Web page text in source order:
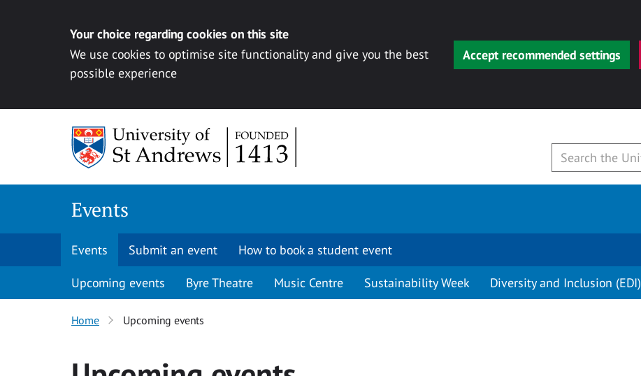
Your choice regarding cookies on this site
We use cookies to optimise site functionality and give you the best
possible experience
Accept recommended settings
Events
Events Submit an event How to book a student event
Upcoming events Byre Theatre Music Centre Sustainability Week Diversity and Inclusion (EDI)
Home Upcoming events